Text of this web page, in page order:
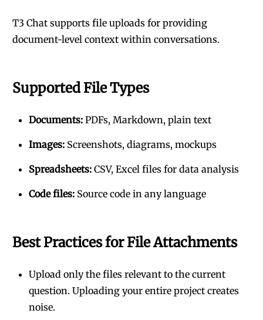
T3 Chat supports file uploads for providing
document-level context within conversations.
Supported File Types
Documents: PDFs, Markdown, plain text
Images: Screenshots, diagrams, mockups
Spreadsheets: CSV, Excel files for data analysis
Code files: Source code in any language
Best Practices for File Attachments
Upload only the files relevant to the current
question. Uploading your entire project creates
noise.